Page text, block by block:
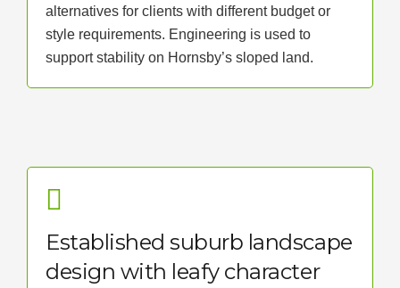
alternatives for clients with different budget or
style requirements. Engineering is used to
support stability on Hornsby’s sloped land.
Established suburb landscape
design with leafy character